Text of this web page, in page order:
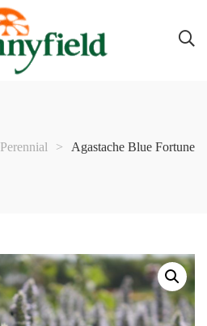
Perennial > Agastache Blue Fortune